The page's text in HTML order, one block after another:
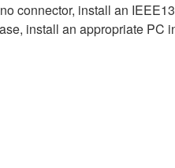
connector, install an
install an appropriate PC